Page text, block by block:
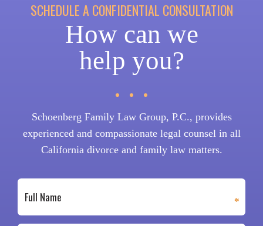
SCHEDULE A CONFIDENTIAL CONSULTATION
How can we
help you?
Schoenberg Family Law Group, P.C., provides
experienced and compassionate legal counsel in all
California divorce and family law matters.